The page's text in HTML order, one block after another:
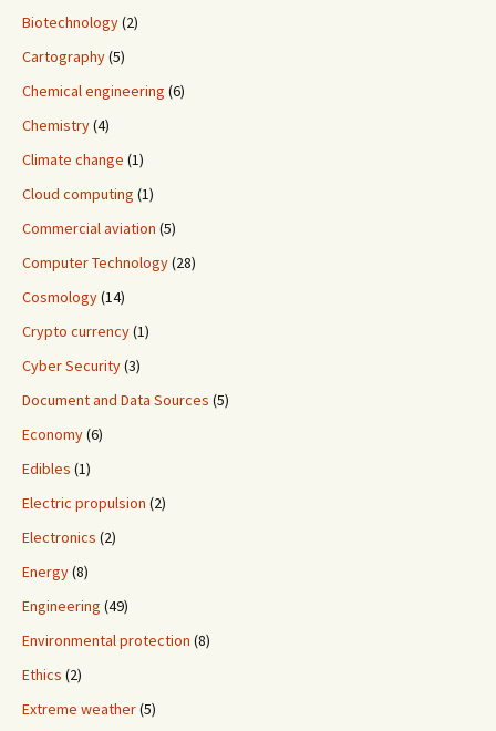
Biotechnology(2)
Cartography(5)
Chemical engineering (6)
Chemistry(4)
Climate change (1)
Cloud computing (1)
Commercial aviation (5)
Computer Technology(28)
Cosmology(14)
Crypto currency(1)
Cyber Security(3)
Document and Data Sources (5)
Economy(6)
Edibles (1)
Electric propulsion (2)
Electronics (2)
Energy(8)
Engineering (49)
Environmental protection (8)
Ethics (2)
Extreme weather(5)